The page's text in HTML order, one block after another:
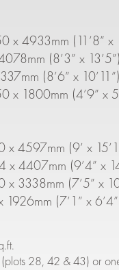
x 4933mm (11’8” x
(8’3” x 13’5”)
(8’6” x 10’11”)
x 1800mm (4’9” x
4597mm (9’ x
4407mm (9’4” x
3338mm (7’5” x
(7’1” x
(plots 28, 42 & 43) or